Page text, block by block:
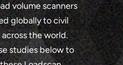
volume scanners
globally to civil
the world.
studies below to